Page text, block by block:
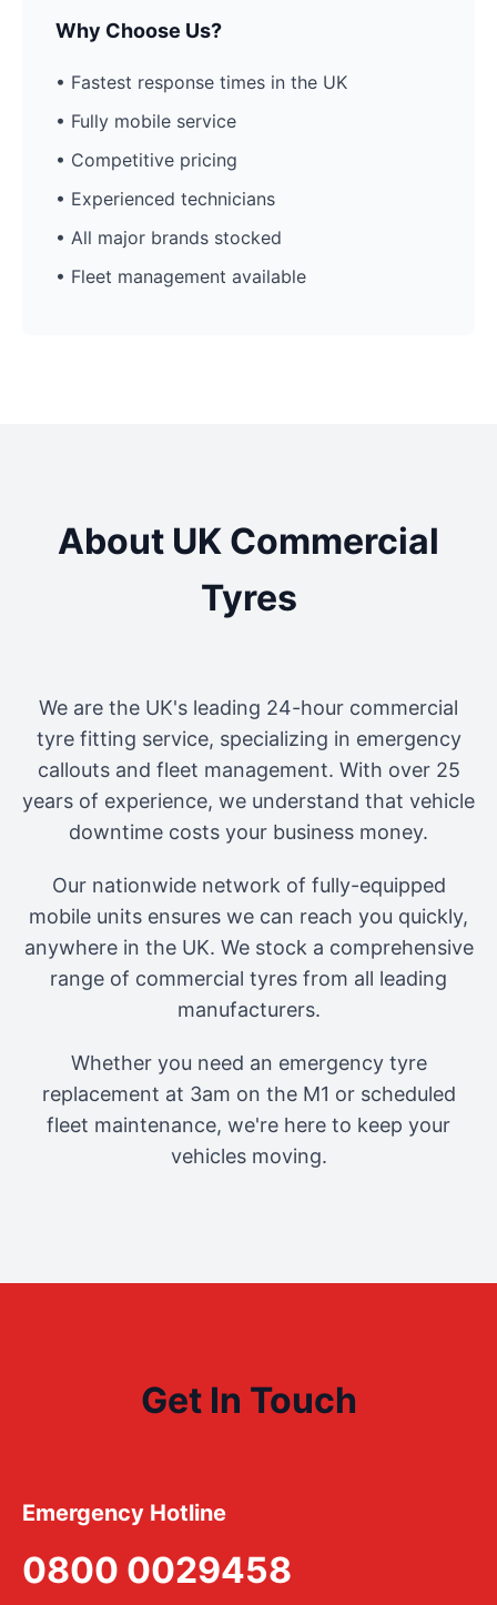
Why Choose Us?
• Fastest response times in the UK
• Fully mobile service
• Competitive pricing
• Experienced technicians
• All major brands stocked
• Fleet management available
About UK Commercial
Tyres
We are the UK's leading 24-hour commercial
tyre fitting service, specializing in emergency
callouts and fleet management. With over 25
years of experience, we understand that vehicle
downtime costs your business money.
Our nationwide network of fully-equipped
mobile units ensures we can reach you quickly,
anywhere in the UK. We stock a comprehensive
range of commercial tyres from all leading
manufacturers.
Whether you need an emergency tyre
replacement at 3am on the M1 or scheduled
fleet maintenance, we're here to keep your
vehicles moving.
Get In Touch
Emergency Hotline
0800 0029458